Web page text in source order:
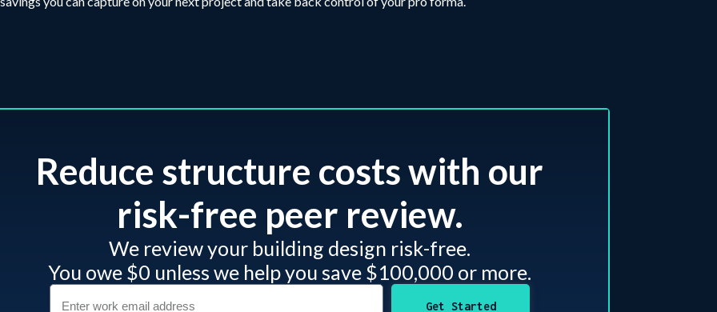
Reduce structure costs with our
risk-free peer review.​
We review your building design risk-free.
You owe $0 unless we help you save $100,000 or more.
Get Started